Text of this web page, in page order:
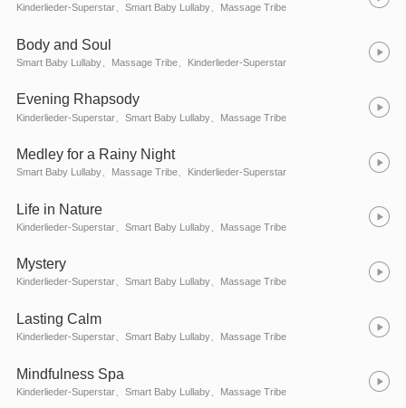
Kinderlieder-Superstar、Smart Baby Lullaby、Massage Tribe
Body and Soul
Smart Baby Lullaby、Massage Tribe、Kinderlieder-Superstar
Evening Rhapsody
Kinderlieder-Superstar、Smart Baby Lullaby、Massage Tribe
Medley for a Rainy Night
Smart Baby Lullaby、Massage Tribe、Kinderlieder-Superstar
Life in Nature
Kinderlieder-Superstar、Smart Baby Lullaby、Massage Tribe
Mystery
Kinderlieder-Superstar、Smart Baby Lullaby、Massage Tribe
Lasting Calm
Kinderlieder-Superstar、Smart Baby Lullaby、Massage Tribe
Mindfulness Spa
Kinderlieder-Superstar、Smart Baby Lullaby、Massage Tribe